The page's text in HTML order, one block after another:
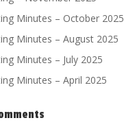
Minutes – October 2025
Minutes – August 2025
Minutes – July 2025
Minutes – April 2025